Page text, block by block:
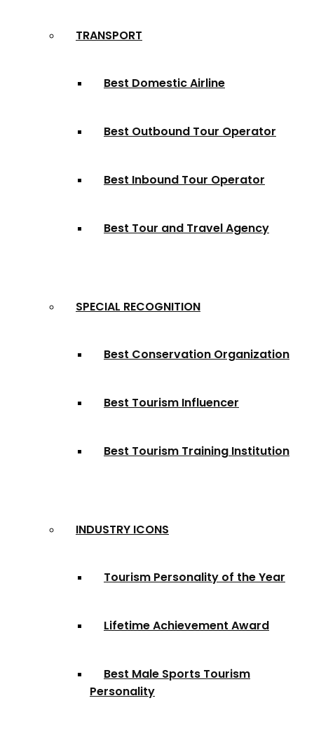
TRANSPORT
Best Domestic Airline
Best Outbound Tour Operator
Best Inbound Tour Operator
Best Tour and Travel Agency
SPECIAL RECOGNITION
Best Conservation Organization
Best Tourism Influencer
Best Tourism Training Institution
INDUSTRY ICONS
Tourism Personality of the Year
Lifetime Achievement Award
Best Male Sports Tourism
Personality